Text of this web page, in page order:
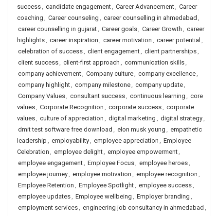
success, candidate engagement, Career Advancement, Career
coaching , Career counseling , career counselling in ahmedabad ,
career counselling in gujarat, Career goals, Career Growth , career
highlights, career inspiration , career motivation , career potential ,
celebration of success, client engagement, client partnerships,
client success, client-first approach , communication skills,
company achievement, Company culture, company excellence,
company highlight, company milestone, company update,
Company Values, consultant success, continuous learning , core
values, Corporate Recognition , corporate success, corporate
values, culture of appreciation , digital marketing , digital strategy,
dmit test software free download , elon musk young , empathetic
leadership , employability, employee appreciation , Employee
Celebration , employee delight, employee empowerment,
employee engagement, Employee Focus, employee heroes,
employee journey, employee motivation , employee recognition ,
Employee Retention , Employee Spotlight, employee success,
employee updates, Employee wellbeing , Employer branding ,
employment services, engineering job consultancy in ahmedabad ,